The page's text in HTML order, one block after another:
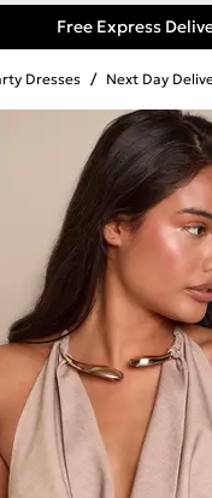
Free Express
Dresses / Next Day